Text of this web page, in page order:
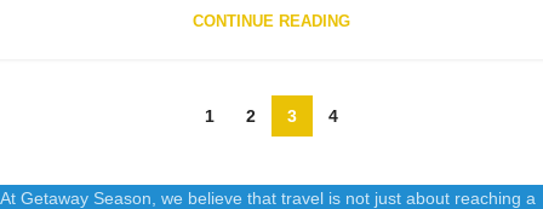
CONTINUE READING
1 2 3 4
At Getaway Season, we believe that travel is not just about reaching a